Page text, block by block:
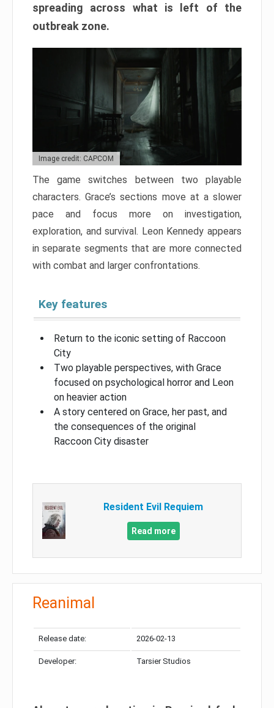
spreading across what is left of the
outbreak zone.
Image credit: CAPCOM
The game switches between two playable
characters. Grace’s sections move at a slower
pace and focus more on investigation,
exploration, and survival. Leon Kennedy appears
in separate segments that are more connected
with combat and larger confrontations.
Key features
Return to the iconic setting of Raccoon
City
Two playable perspectives, with Grace
focused on psychological horror and Leon
on heavier action
A story centered on Grace, her past, and
the consequences of the original
Raccoon City disaster
Resident Evil Requiem
Read more
Reanimal
Release date: 2026-02-13
Developer: Tarsier Studios